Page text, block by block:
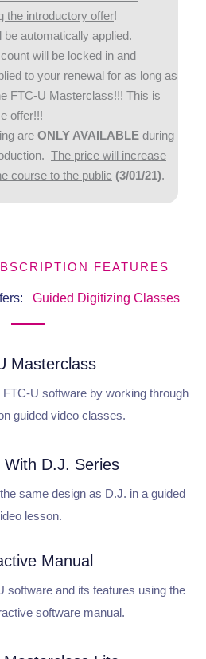
the introductory offer!
be automatically applied.
will be locked in and
to your renewal for as long as
FTC-U Masterclass!!! This is
offer!!!
are ONLY AVAILABLE during
The price will increase
course to the public (3/01/21).
FEATURES
Guided Digitizing Classes
Masterclass
U software by working through
guided video classes.
With D.J. Series
same design as D.J. in a guided
lesson.
Manual
software and its features using the
software manual.